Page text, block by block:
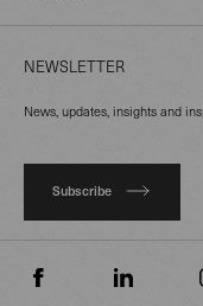
NEWSLETTER
News, updates, insights and
Subscribe